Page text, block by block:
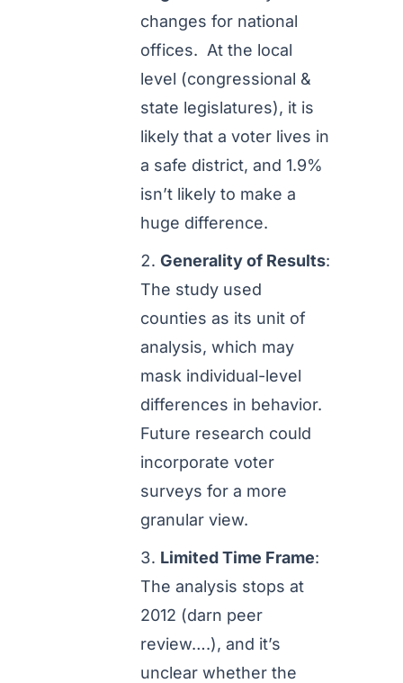
changes for national
offices. At the local
level (congressional &
state legislatures), it is
likely that a voter lives in
a safe district, and 1.9%
isn’t likely to make a
huge difference.
Generality of Results:
The study used
counties as its unit of
analysis, which may
mask individual-level
differences in behavior.
Future research could
incorporate voter
surveys for a more
granular view.
Limited Time Frame:
The analysis stops at
2012 (darn peer
review….), and it’s
unclear whether the